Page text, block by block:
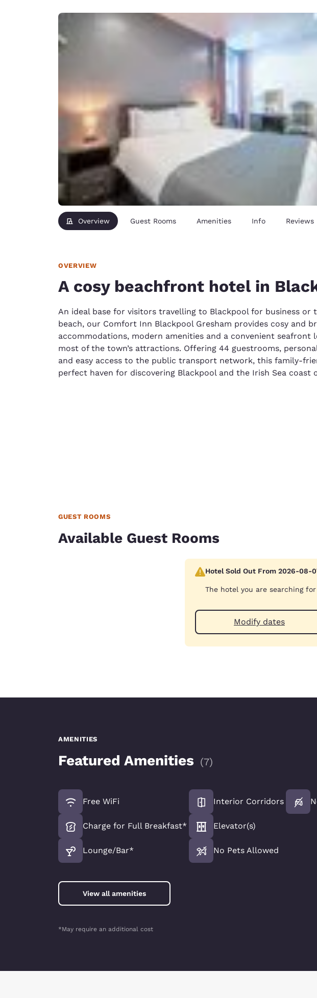
Europe
Deutschland
English
United Kingdom
English
Asia-Pac
English
Overview Guest Rooms Amenities Info Reviews
OVERVIEW
A cosy beachfront hotel in
An ideal base for visitors travelling to Blackpool for business or
beach, our Comfort Inn Blackpool Gresham provides cosy and
accommodations, modern amenities and a convenient seafront
most of the town’s attractions. Offering 44 guestrooms,
and easy access to the public transport network, this family-
perfect haven for discovering Blackpool and the Irish Sea coast
GUEST ROOMS
Available Guest Rooms
Hotel Sold Out From 2026-08-
The hotel you are searching
Modify dates
AMENITIES
Featured Amenities (7)
Free WiFi
Charge for Full Breakfast*
Lounge/Bar*
Interior Corridors
Elevator(s)
No Pets Allowed
View all amenities
*May require an additional cost